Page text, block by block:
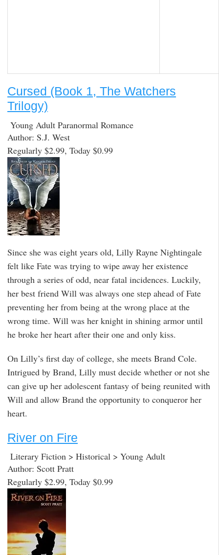
Cursed (Book 1, The Watchers
Trilogy)
Young Adult Paranormal Romance
Author: S.J. West
Regularly $2.99, Today $0.99
Since she was eight years old, Lilly Rayne Nightingale
felt like Fate was trying to wipe away her existence
through a series of odd, near fatal incidences. Luckily,
her best friend Will was always one step ahead of Fate
preventing her from being at the wrong place at the
wrong time. Will was her knight in shining armor until
he broke her heart after their one and only kiss.
On Lilly’s first day of college, she meets Brand Cole.
Intrigued by Brand, Lilly must decide whether or not she
can give up her adolescent fantasy of being reunited with
Will and allow Brand the opportunity to conqueror her
heart.
River on Fire
Literary Fiction > Historical > Young Adult
Author: Scott Pratt
Regularly $2.99, Today $0.99